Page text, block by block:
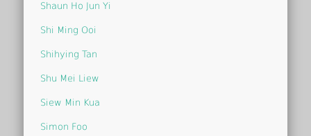
Shaun Ho Jun Yi
Shi Ming Ooi
Shihying Tan
Shu Mei Liew
Siew Min Kua
Simon Foo